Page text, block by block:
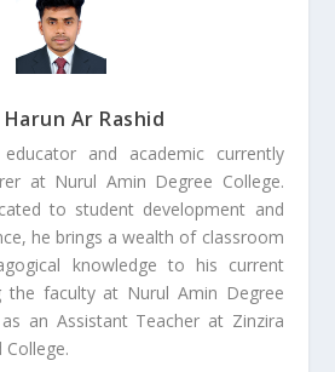
Harun Ar Rashid
and academic currently
at Nurul Amin Degree College.
to student development and
he brings a wealth of classroom
knowledge to his current
the faculty at Nurul Amin Degree
an Assistant Teacher at Zinzira
College.